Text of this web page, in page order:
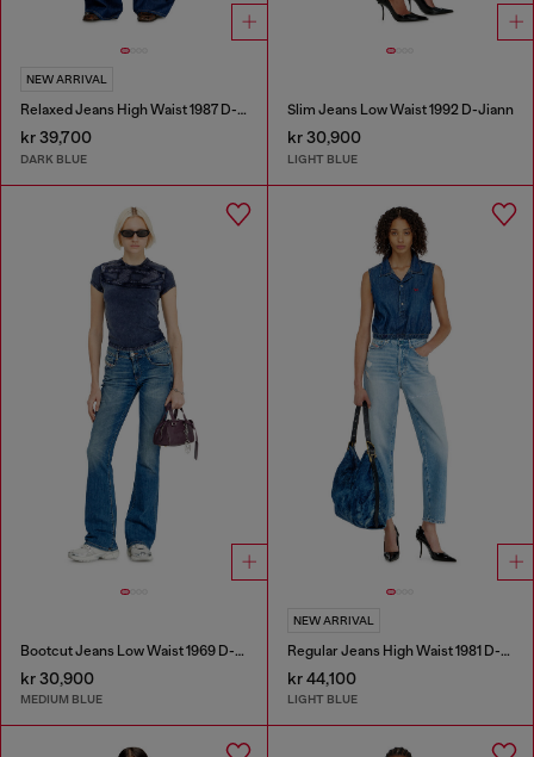
NEW ARRIVAL
Relaxed Jeans High Waist 1987 D-Khelz
kr 39,700
DARK BLUE
Slim Jeans Low Waist 1992 D-Jiann
kr 30,900
LIGHT BLUE
Bootcut Jeans Low Waist 1969 D-Ebbey
kr 30,900
MEDIUM BLUE
NEW ARRIVAL
Regular Jeans High Waist 1981 D-Went
kr 44,100
LIGHT BLUE